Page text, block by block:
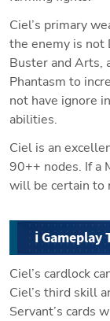
Ciel’s primary
the enemy is not
Buster and Arts,
Phantasm to
not have ignore
abilities.
Ciel is an
90++ nodes. If a
will be certain to
ℹ️ Gameplay
Ciel’s cardlock
Ciel’s third skill
Servant’s cards